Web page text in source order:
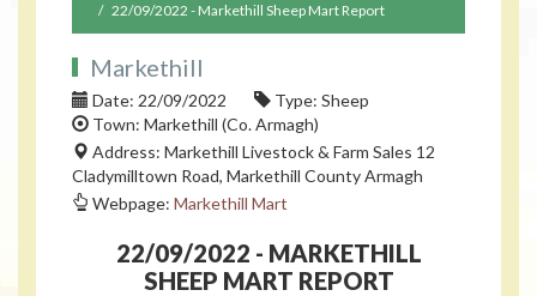
22/09/2022 - Markethill Sheep Mart Report
Markethill
Date: 22/09/2022
Type: Sheep
Town: Markethill (Co. Armagh)
Address: Markethill Livestock & Farm Sales 12
Cladymilltown Road, Markethill County Armagh
Webpage: Markethill Mart
22/09/2022 - MARKETHILL
SHEEP MART REPORT